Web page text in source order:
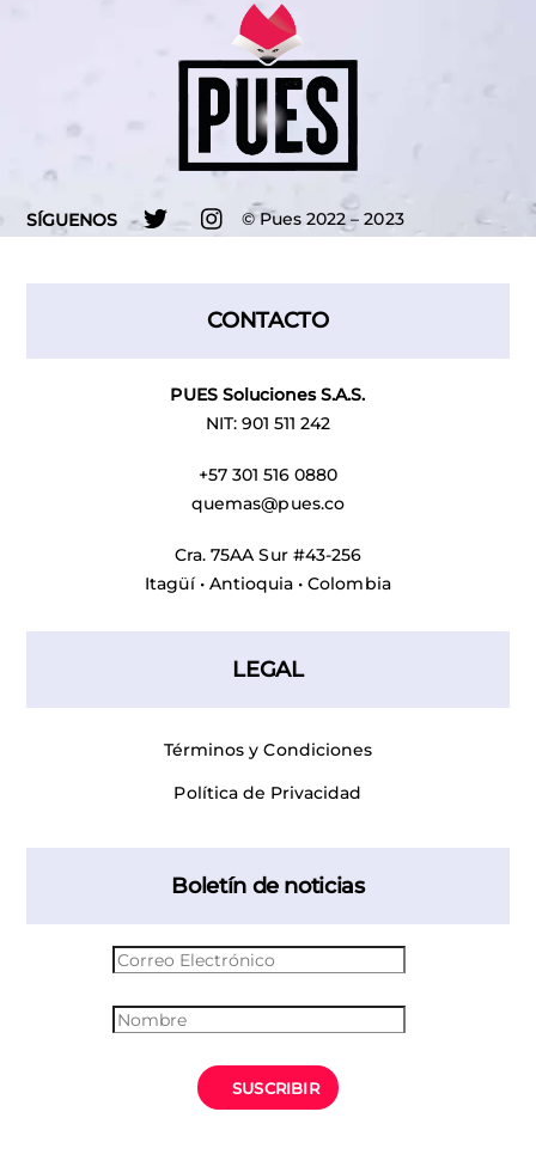
SÍGUENOS
Twitter Instagram
©Pues 2022 – 2023
CONTACTO
PUES Soluciones S.A.S.
NIT: 901 511 242
+57 301 516 0880
quemas@pues.co
Cra. 75AA Sur #43-256
Itagüí • Antioquia • Colombia
LEGAL
Términos y Condiciones
Política de Privacidad
Boletín de noticias